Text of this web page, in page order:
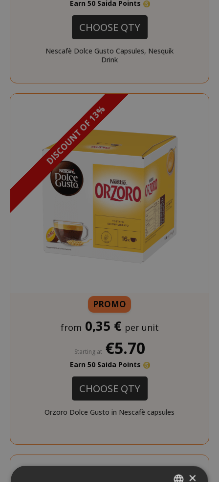
Earn 50 Saida Points
CHOOSE QTY
Nescafè Dolce Gusto Capsules, Nesquik
Drink
DISCOUNT OF 13%
PROMO
from 0,35 € per unit
Starting at €5.70
Earn 50 Saida Points
CHOOSE QTY
Orzoro Dolce Gusto in Nescafè capsules
×